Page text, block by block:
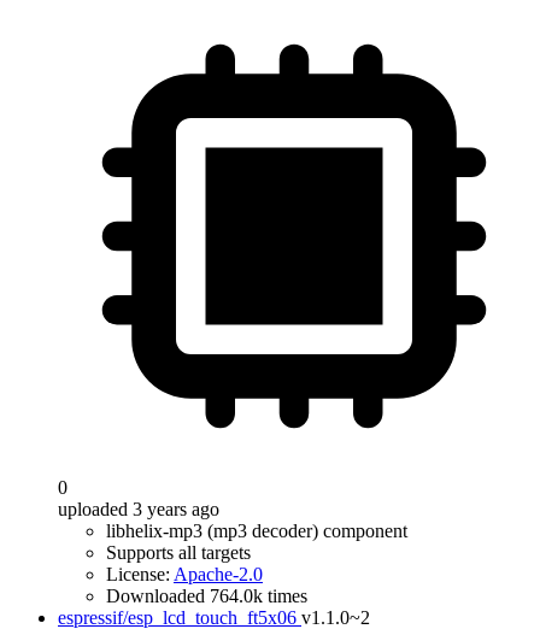
0
uploaded 3 years ago
libhelix-mp3 (mp3 decoder) component
Supports all targets
License: Apache-2.0
Downloaded 764.0k times
espressif/esp_lcd_touch_ft5x06 v1.1.0~2